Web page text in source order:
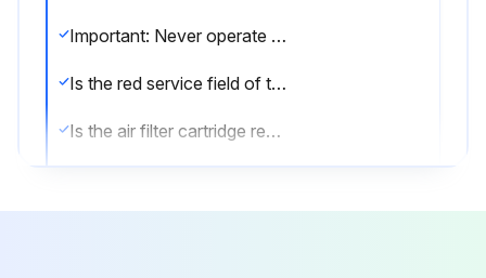
Important: Never operate the screw compressor unit without the air filter (even a short operating time without this filter can result in considerable damage to the machine)!
Is the red service field of the intake filter monitor visible and remains clicked into position while the screw compressor is out of operation?
Is the air filter cartridge replaced as specified in chapter 8.3.?